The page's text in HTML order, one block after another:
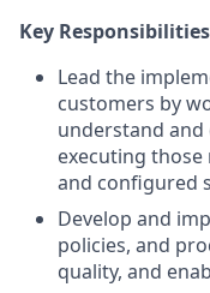
Key
Lead the
customers by
understand
executing
and configured
Develop and
policies, and
quality, and